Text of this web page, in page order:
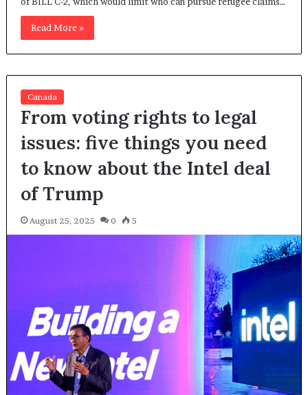
Read More »
Canada
From voting rights to legal
issues: five things you need
to know about the Intel deal
of Trump
August 25, 2025 0 5